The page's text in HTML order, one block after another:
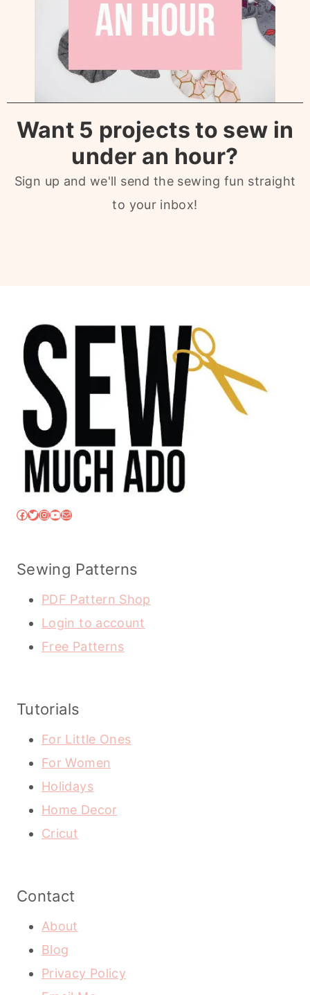
Want 5 projects to sew in
under an hour?
Sign up and we'll send the sewing fun straight
to your inbox!
Facebook
Twitter
Instagram
YouTube
Mail
Sewing Patterns
PDF Pattern Shop
Login to account
Free Patterns
Tutorials
For Little Ones
For Women
Holidays
Home Decor
Cricut
Contact
About
Blog
Privacy Policy